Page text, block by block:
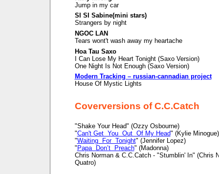
Jump in my car
SI SI Sabine(mini stars)
Strangers by night
NGOC LAN
Tears wont't wash away my heartache
Hoa Tau Saxo
I Can Lose My Heart Tonight (Saxo Version)
One Night Is Not Enough (Saxo Version)
Modern Tracking – russian-cannadian project
House Of Mystic Lights
Coverversions of C.C.Catch
"Shake Your Head" (Ozzy Osbourne)
"Can't Get You Out Of My Head" (Kylie Minogue)
"Waiting For Tonight" (Jennifer Lopez)
" Papa Don’t Preach" (Madonna)
Chris Norman & C.C.Catch - "Stumblin' In" (Chris
Quatro)